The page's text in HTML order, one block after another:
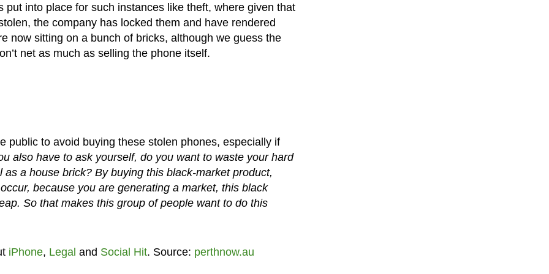
into place for such instances like theft, where given that
the company has locked them and have rendered
now sitting on a bunch of bricks, although we guess the
net as much as selling the phone itself.
public to avoid buying these stolen phones, especially if
also have to ask yourself, do you want to waste your hard
a house brick? By buying this black-market product,
because you are generating a market, this black
So that makes this group of people want to do this
iPhone, Legal and Social Hit. Source: perthnow.au